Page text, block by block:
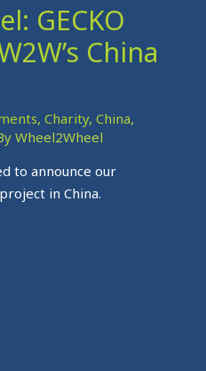
GECKO
China
, Charity, China,
Wheel2Wheel
to announce our
in China.